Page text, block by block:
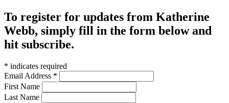
To register for updates from Katherine
Webb, simply fill in the form below and
hit subscribe.
* indicates required
Email Address *
First Name
Last Name